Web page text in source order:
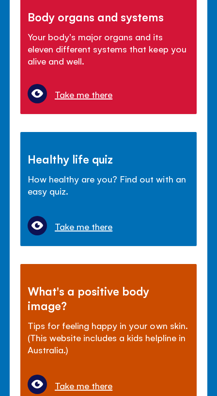
Body organs and systems
Your body's major organs and its
eleven different systems that keep you
alive and well.
Take me there
Healthy life quiz
How healthy are you? Find out with an
easy quiz.
Take me there
What's a positive body
image?
Tips for feeling happy in your own skin.
(This website includes a kids helpline in
Australia.)
Take me there